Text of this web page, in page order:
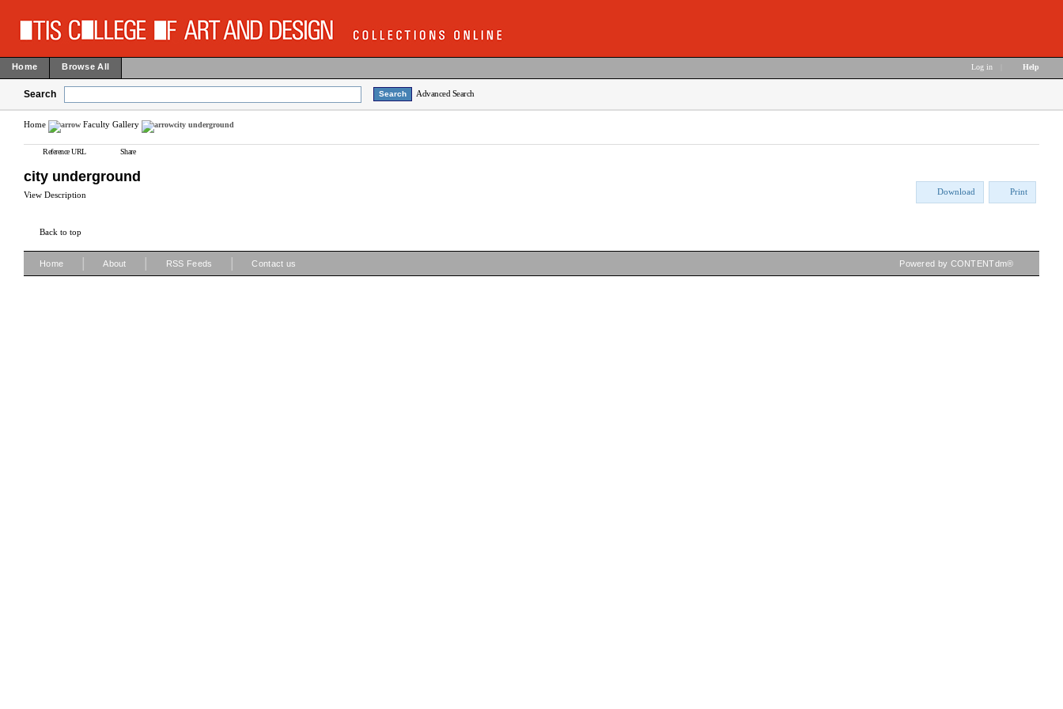
Home Browse All Log in Help
Search Advanced Search
Home Faculty Gallery city underground
Reference URL Share
city underground
View Description Download Print
Back to top
Home About RSS Feeds Contact us Powered by CONTENTdm®